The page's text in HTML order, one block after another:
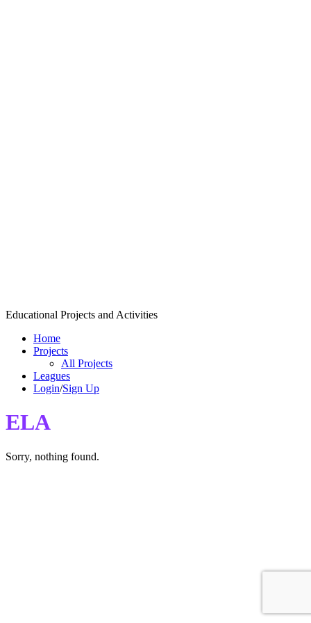
Educational Projects and Activities
Home
Projects
All Projects
Leagues
Login/Sign Up
ELA
Sorry, nothing found.